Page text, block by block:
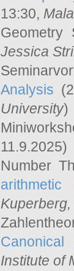
13:30,
Geometry
Jessica
Analysis
University)
11.9.2025)
Number
arithmetic
Kuperberg
Canonical
Institute of